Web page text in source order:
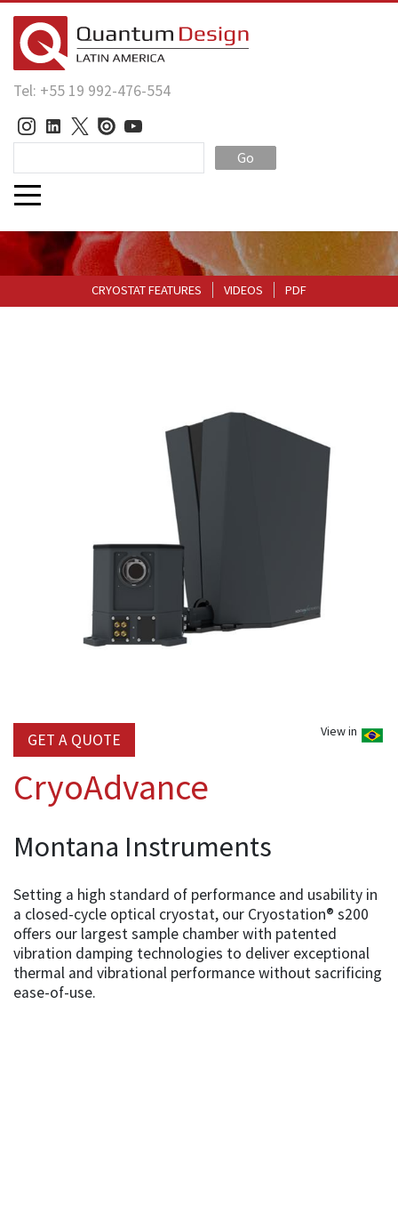
Tel: +55 19 992-476-554
Go
CRYOSTAT FEATURES VIDEOS PDF
View in
GET A QUOTE
CryoAdvance
Montana Instruments
Setting a high standard of performance and usability in
a closed-cycle optical cryostat, our Cryostation® s200
offers our largest sample chamber with patented
vibration damping technologies to deliver exceptional
thermal and vibrational performance without sacrificing
ease-of-use.